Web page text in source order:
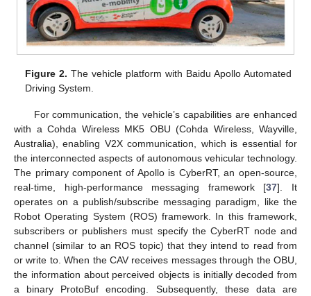
Figure 2. The vehicle platform with Baidu Apollo Automated
Driving System.
For communication, the vehicle’s capabilities are enhanced
with a Cohda Wireless MK5 OBU (Cohda Wireless, Wayville,
Australia), enabling V2X communication, which is essential for
the interconnected aspects of autonomous vehicular technology.
The primary component of Apollo is CyberRT, an open-source,
real-time, high-performance messaging framework [37]. It
operates on a publish/subscribe messaging paradigm, like the
Robot Operating System (ROS) framework. In this framework,
subscribers or publishers must specify the CyberRT node and
channel (similar to an ROS topic) that they intend to read from
or write to. When the CAV receives messages through the OBU,
the information about perceived objects is initially decoded from
a binary ProtoBuf encoding. Subsequently, these data are